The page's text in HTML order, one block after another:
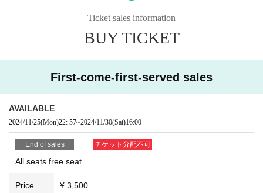
https://twitcasting.tv/vicorund1/shop/
Yuka Kageura
Idea
Akari Kojima
Chitose Yuzu
中川真緒(11/30のみ)
三上由利子
■ STAFF
脚本・総監督 赤松みなみ
Ticket sales information
BUY TICKET
First-come-first-served sales
AVAILABLE
2024/11/25(Mon)22: 57~2024/11/30(Sat)16:00
End of sales チケット分配不可
All seats free seat
Price ¥ 3,500